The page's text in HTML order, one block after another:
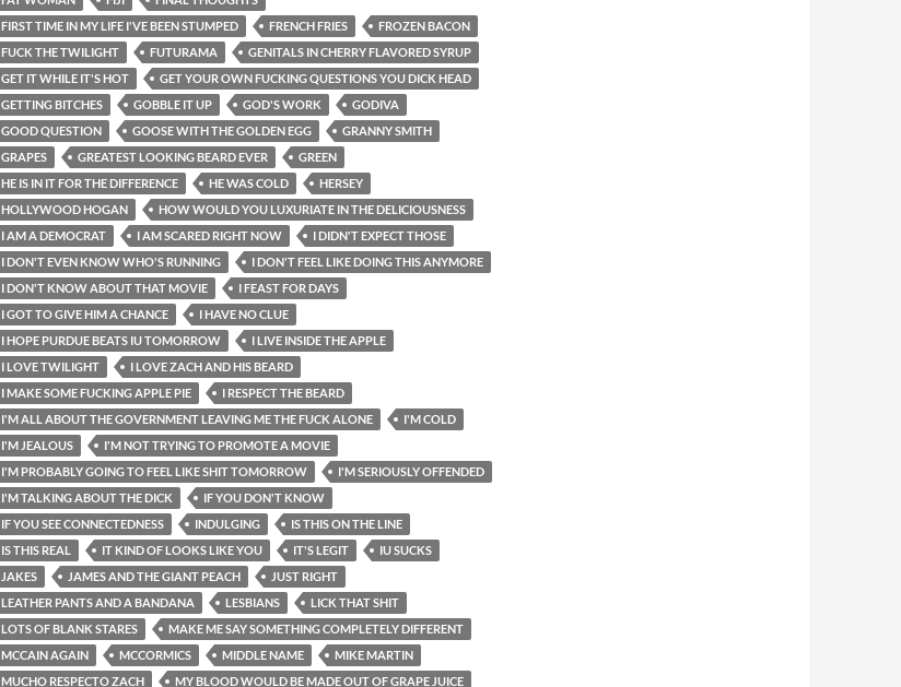
FIRST TIME IN MY LIFE I'VE BEEN STUMPED
FRENCH FRIES
FROZEN BACON
FUCK THE TWILIGHT
FUTURAMA
GENITALS IN CHERRY FLAVORED SYRUP
GET IT WHILE IT'S HOT
GET YOUR OWN FUCKING QUESTIONS YOU DICK HEAD
GETTING BITCHES
GOBBLE IT UP GOD'S WORK
GODIVA
GOOD QUESTION
GOOSE WITH THE GOLDEN EGG
GRANNY SMITH
GRAPES
GREATEST LOOKING BEARD EVER
GREEN
HE IS IN IT FOR THE DIFFERENCE
HE WAS COLD
HERSEY
HOLLYWOOD HOGAN
HOW WOULD YOU LUXURIATE IN THE DELICIOUSNESS
I AM A DEMOCRAT
I AM SCARED RIGHT NOW
I DIDN'T EXPECT THOSE
I DON'T EVEN KNOW WHO'S RUNNING
I DON'T FEEL LIKE DOING THIS ANYMORE
I DON'T KNOW ABOUT THAT MOVIE
I FEAST FOR DAYS
I GOT TO GIVE HIM A CHANCE
I HAVE NO CLUE
I HOPE PURDUE BEATS IU TOMORROW
I LIVE INSIDE THE APPLE
I LOVE TWILIGHT
I LOVE ZACH AND HIS BEARD
I MAKE SOME FUCKING APPLE PIE
I RESPECT THE BEARD
I'M ALL ABOUT THE GOVERNMENT LEAVING ME THE FUCK ALONE
I'M COLD
I'M JEALOUS
I'M NOT TRYING TO PROMOTE A MOVIE
I'M PROBABLY GOING TO FEEL LIKE SHIT TOMORROW
I'M SERIOUSLY OFFENDED
I'M TALKING ABOUT THE DICK
IF YOU DON'T KNOW
IF YOU SEE CONNECTEDNESS
INDULGING
IS THIS ON THE LINE
IS THIS REAL
IT KIND OF LOOKS LIKE YOU IT'S LEGIT
IU SUCKS
JAKES
JAMES AND THE GIANT PEACH
JUST RIGHT
LEATHER PANTS AND A BANDANA
LESBIANS
LICK THAT SHIT
LOTS OF BLANK STARES
MAKE ME SAY SOMETHING COMPLETELY DIFFERENT
MCCAIN AGAIN
MCCORMICS MIDDLE NAME
MIKE MARTIN
MUCHO RESPECTO ZACH
MY BLOOD WOULD BE MADE OUT OF GRAPE JUICE